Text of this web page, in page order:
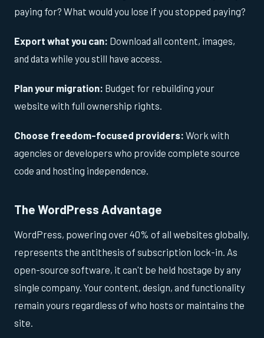
paying for? What would you lose if you stopped paying?
Export what you can: Download all content, images,
and data while you still have access.
Plan your migration: Budget for rebuilding your
website with full ownership rights.
Choose freedom-focused providers: Work with
agencies or developers who provide complete source
code and hosting independence.
The WordPress Advantage
WordPress, powering over 40% of all websites globally,
represents the antithesis of subscription lock-in. As
open-source software, it can't be held hostage by any
single company. Your content, design, and functionality
remain yours regardless of who hosts or maintains the
site.